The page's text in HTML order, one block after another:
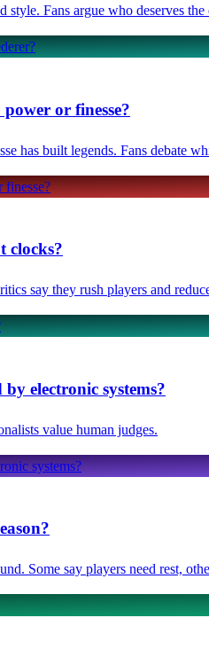
Fans argue who deserves the
or finesse?
has built legends. Fans debate
finesse?
clocks?
say they rush players and
electronic systems?
value human judges.
systems?
Some say players need rest,